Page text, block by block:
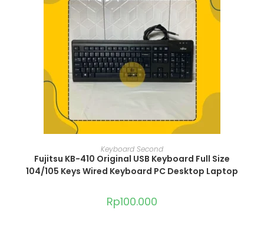
ADD TO CART
Keyboard Second
Fujitsu KB-410 Original USB Keyboard Full Size
104/105 Keys Wired Keyboard PC Desktop Laptop
Rp100.000